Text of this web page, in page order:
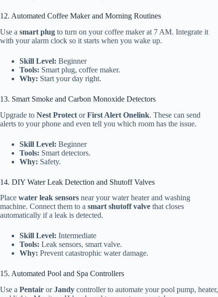
12. Automated Coffee Maker and Morning Routines
Use a smart plug to turn on your coffee maker at 7 AM. Integrate it
with your alarm clock so it starts when you wake up.
Skill Level: Beginner
Tools: Smart plug, coffee maker.
Why: Start your day right.
13. Smart Smoke and Carbon Monoxide Detectors
Upgrade to Nest Protect orFirst Alert Onelink. These can send
alerts to your phone and even tell you which room has the issue.
Skill Level: Beginner
Tools: Smart detectors.
Why: Safety.
14. DIY Water Leak Detection and Shutoff Valves
Place water leak sensors near your water heater and washing
machine. Connect them to a smart shutoff valve that closes
automatically if a leak is detected.
Skill Level: Intermediate
Tools: Leak sensors, smart valve.
Why: Prevent catastrophic water damage.
15. Automated Pool and Spa Controllers
Use a Pentair orJandy controller to automate your pool pump, heater,